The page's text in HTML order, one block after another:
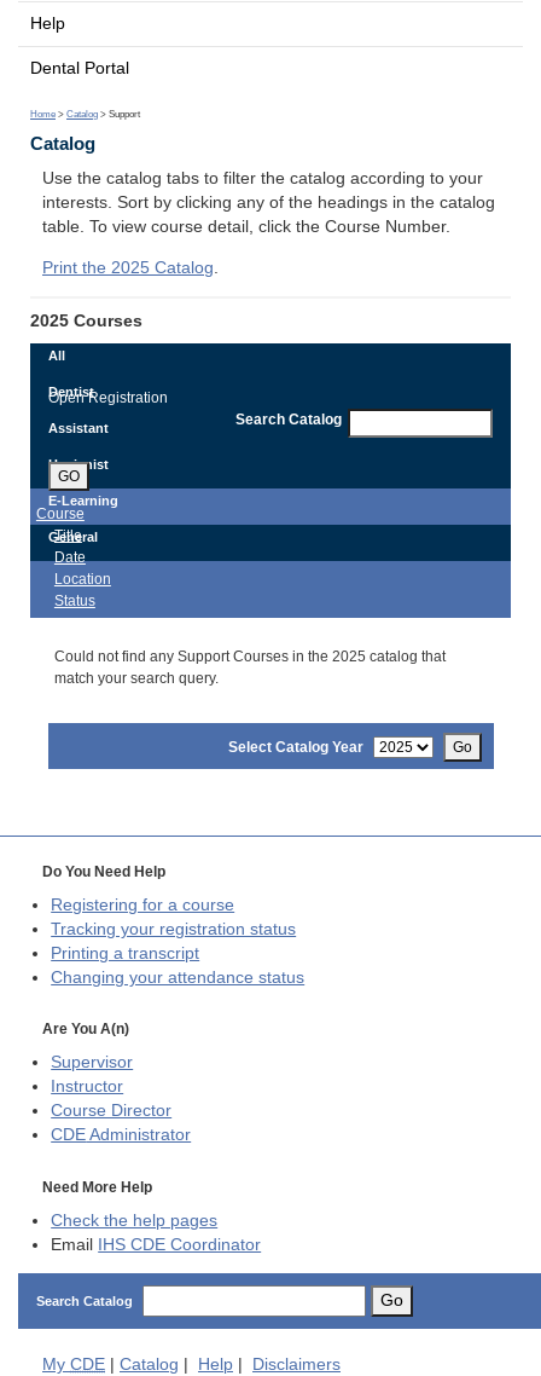
Help
Dental Portal
Home > Catalog > Support
Catalog
Use the catalog tabs to filter the catalog according to your
interests. Sort by clicking any of the headings in the catalog
table. To view course detail, click the Course Number.
Print the 2025 Catalog
2025 Courses
All
Dentist
Assistant
Hygienist
E-Learning
General
Open Registration
Search Catalog
GO
Course
Title
Date
Location
Status
Could not find any Support Courses in the 2025 catalog that
match your search query.
Select Catalog Year Go
Do You Need Help
Registering for a course
Tracking your registration status
Printing a transcript
Changing your attendance status
Are You A(n)
Supervisor
Instructor
Course Director
CDE Administrator
Need More Help
Check the help pages
Email IHS CDE Coordinator
Search Catalog Go
My CDE Catalog Help Disclaimers